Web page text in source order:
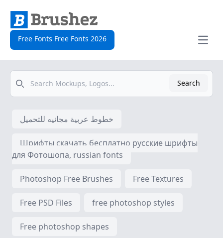
Free Fonts Free Fonts 2026
Open
Search
Search
خطوط عربية مجانيه للتحميل
Шрифты скачать бесплатно русские шрифты
для Фотошопа, russian fonts
Photoshop Free Brushes Free Textures
Free PSD Files free photoshop styles
Free photoshop shapes